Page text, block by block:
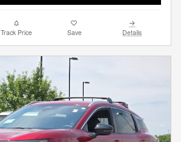
Track Price Save Details